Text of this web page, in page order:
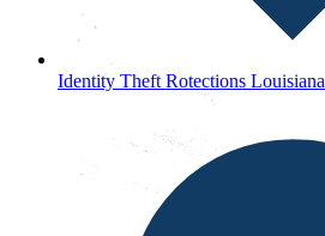
Identity Theft Rotections Louisiana